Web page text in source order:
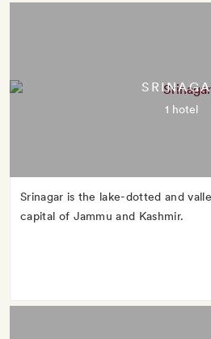
1 hotel
Srinagar is the lake-dotted and
capital of Jammu and Kashmir.